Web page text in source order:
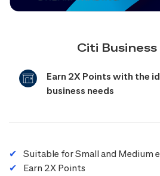
Citi Business
Earn 2X Points with the
business needs
Suitable for Small and Medium
Earn 2X Points